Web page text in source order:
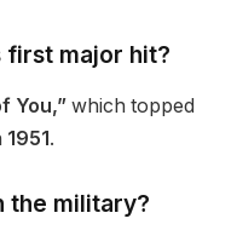
first major hit?
You,” which topped
1951.
the military?